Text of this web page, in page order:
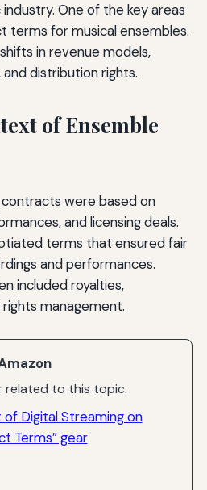
One of the key areas
for musical ensembles.
in revenue models,
distribution rights.
of Ensemble
were based on
and licensing deals.
terms that ensured fair
and performances.
included royalties,
management.
related to this topic.
of Digital Streaming on
Terms” gear